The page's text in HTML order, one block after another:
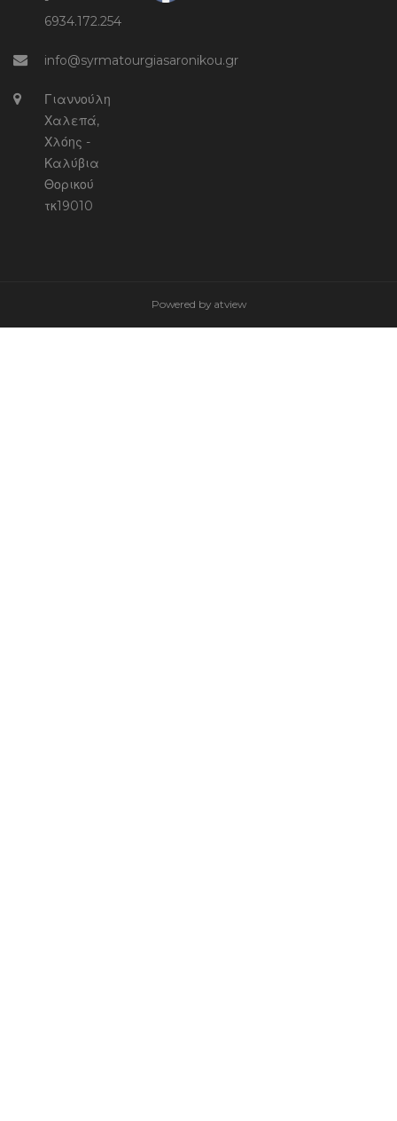
6934.172.254
info@syrmatourgiasaronikou.gr
Γιαννούλη
Χαλεπά,
Χλόης -
Καλύβια
Θορικού
τκ19010
Powered by atview